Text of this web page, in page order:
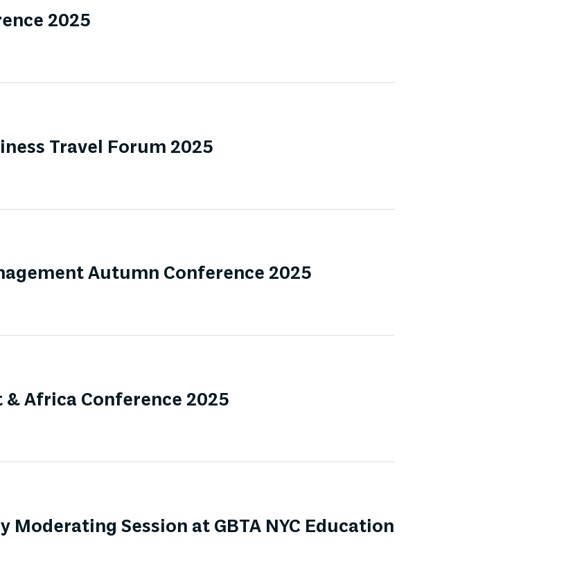
2025
Travel Forum 2025
Autumn Conference 2025
Africa Conference 2025
Moderating Session at GBTA NYC Education